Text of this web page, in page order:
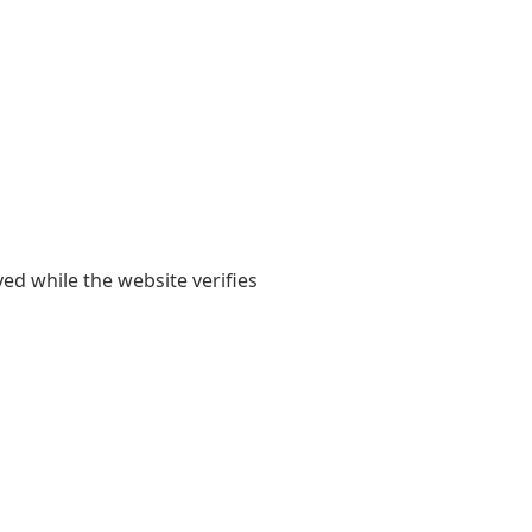
while the website verifies